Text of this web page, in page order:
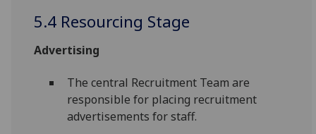
5.4 Resourcing Stage
Advertising
The central Recruitment Team are
responsible for placing recruitment
advertisements for staff.